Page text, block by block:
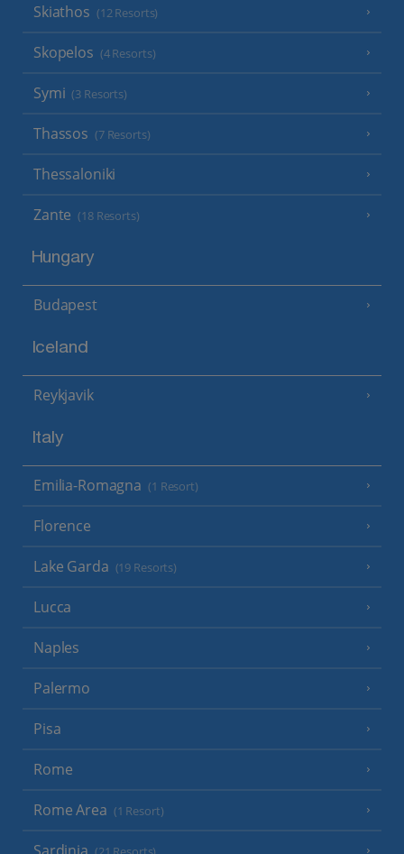
Skiathos (12 Resorts)
Skopelos (4 Resorts)
Symi (3 Resorts)
Thassos (7 Resorts)
Thessaloniki
Zante (18 Resorts)
Hungary
Budapest
Iceland
Reykjavik
Italy
Emilia-Romagna (1 Resort)
Florence
Lake Garda (19 Resorts)
Lucca
Naples
Palermo
Pisa
Rome
Rome Area (1 Resort)